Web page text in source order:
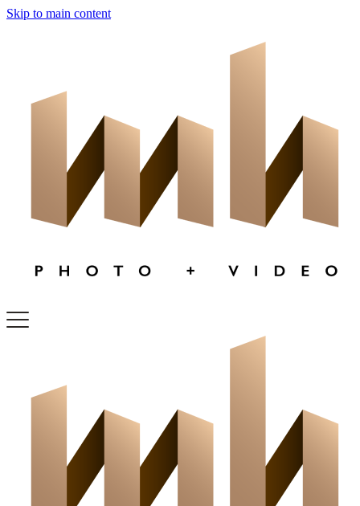
Skip to main content